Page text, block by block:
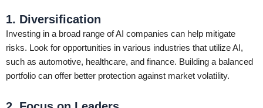
1. Diversification
Investing in a broad range of AI companies can help mitigate
risks. Look for opportunities in various industries that utilize AI,
such as automotive, healthcare, and finance. Building a balanced
portfolio can offer better protection against market volatility.